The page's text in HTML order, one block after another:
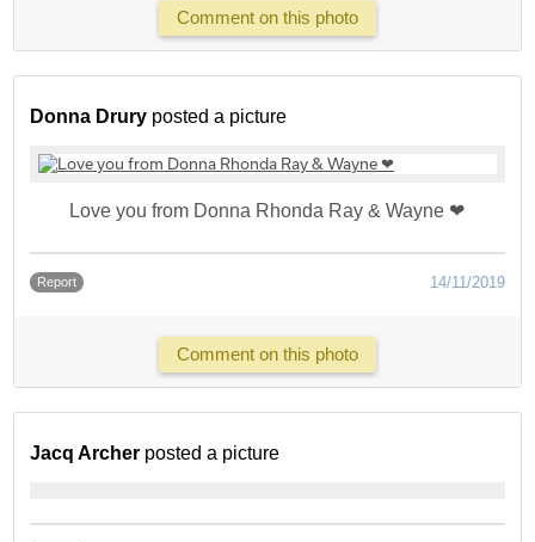
Comment on this photo
Donna Drury posted a picture
Love you from Donna Rhonda Ray & Wayne ❤
Report 14/11/2019
Comment on this photo
Jacq Archer posted a picture